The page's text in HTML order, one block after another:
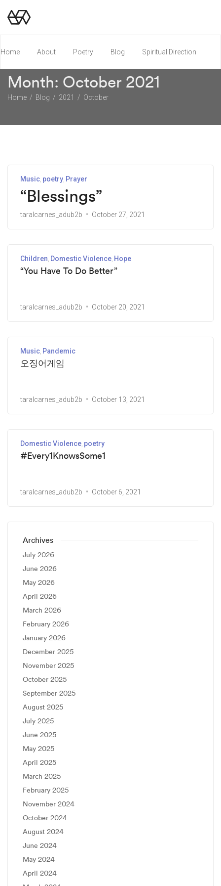
Home About Poetry Blog Spiritual Direction
Poetry Chapbook
Month: October 2021
Home Blog 2021 October
Music poetry Prayer
“Blessings”
taralcarnes_adub2b October 27, 2021
Children Domestic Violence Hope
“You Have To Do Better”
taralcarnes_adub2b October 20, 2021
Music Pandemic
오징어게임
taralcarnes_adub2b October 13, 2021
Domestic Violence poetry
#Every1KnowsSome1
taralcarnes_adub2b October 6, 2021
Archives
July 2026
June 2026
May 2026
April 2026
March 2026
February 2026
January 2026
December 2025
November 2025
October 2025
September 2025
August 2025
July 2025
June 2025
May 2025
April 2025
March 2025
February 2025
November 2024
October 2024
August 2024
June 2024
May 2024
April 2024